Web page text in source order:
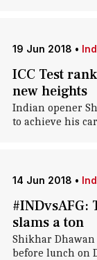
19 Jun 2018 •
ICC Test
new heights
Indian opener
to achieve his
14 Jun 2018 •
#INDvsAFG:
slams a ton
Shikhar
before lunch on